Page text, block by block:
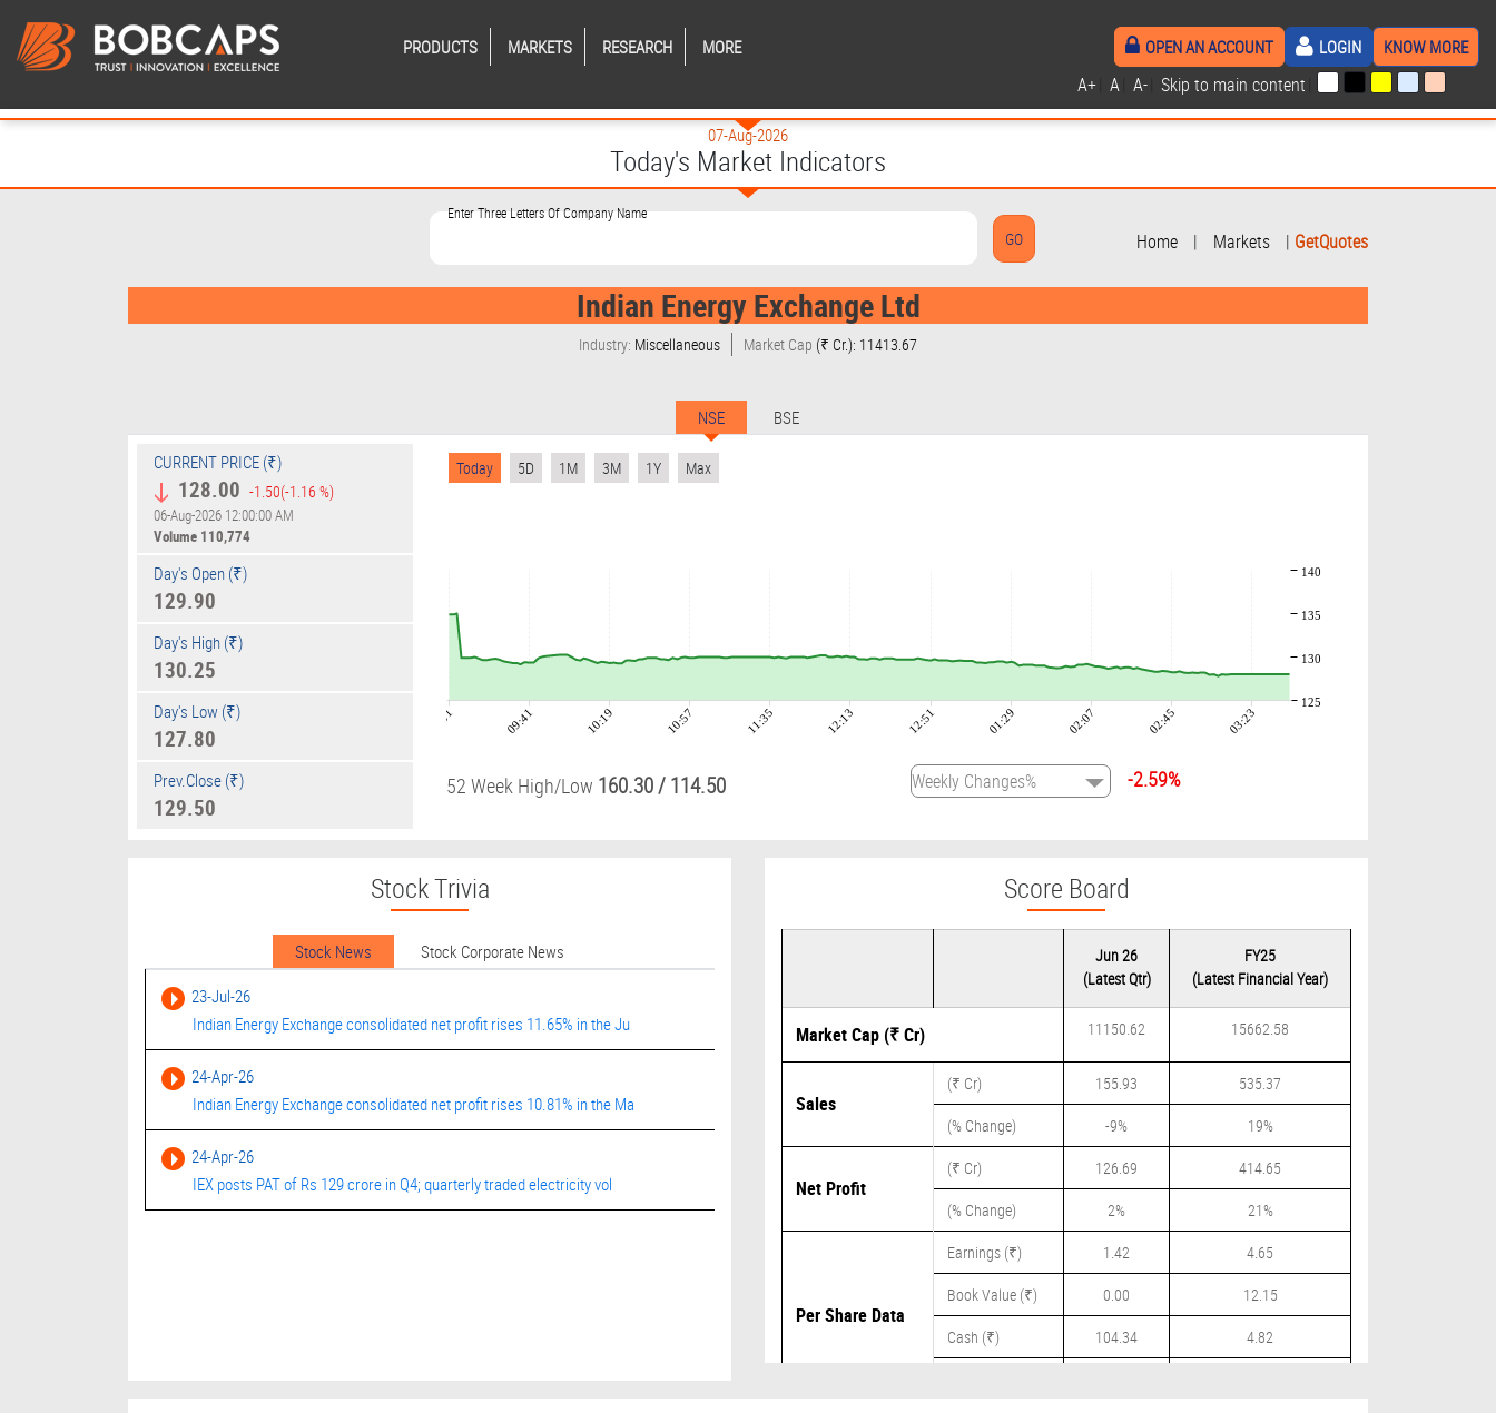
PRODUCTS MARKETS RESEARCH MORE OPEN AN ACCOUNT LOGIN KNOW MORE
A+ A A- Skip to main content
07-Aug-2026
Today's Market Indicators
Enter Three Letters Of Company Name
Home | Markets | GetQuotes
Indian Energy Exchange Ltd
Industry: Miscellaneous Market Cap (₹ Cr.): 11413.67
NSE
BSE
CURRENT PRICE (₹)
128.00 -1.50(-1.16 %)
06-Aug-2026 12:00:00 AM
Volume 110,774
Day's Open (₹)
129.90
Day's High (₹)
130.25
Day's Low (₹)
127.80
Prev.Close (₹)
129.50
Today 5D 1M 3M 1Y Max
09:01 09:41 10:19 10:57 11:35 12:13 12:51 01:29 02:07 02:45 03:23
125
130
135
140
52 Week High/Low 160.30/114.50 -2.59%
Stock Trivia
Stock News
Stock Corporate News
23-Jul-26
Indian Energy Exchange consolidated net profit rises 11.65% in the Ju
24-Apr-26
Indian Energy Exchange consolidated net profit rises 10.81% in the Ma
24-Apr-26
IEX posts PAT of Rs 129 crore in Q4; quarterly traded electricity vol
Score Board
Jun 26
(Latest Qtr)
FY25
(Latest Financial Year)
Market Cap (₹ Cr) 11150.62 15662.58
Sales
(₹ Cr) 155.93
535.37
(% Change)
-9% 19%
Net Profit
(₹ Cr) 126.69
414.65
(% Change)
2% 21%
Per Share Data
Earnings (₹) 1.42
4.65
Book Value (₹)
0.00
12.15
Cash (₹)
104.34
4.82